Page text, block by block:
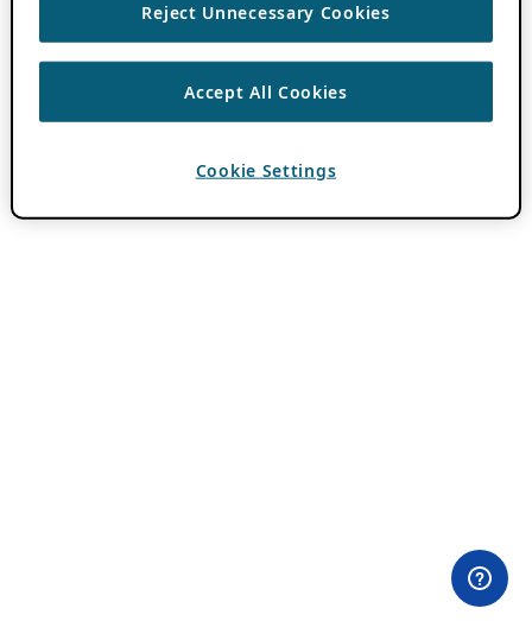
Reject Unnecessary Cookies
Accept All Cookies
Cookie Settings